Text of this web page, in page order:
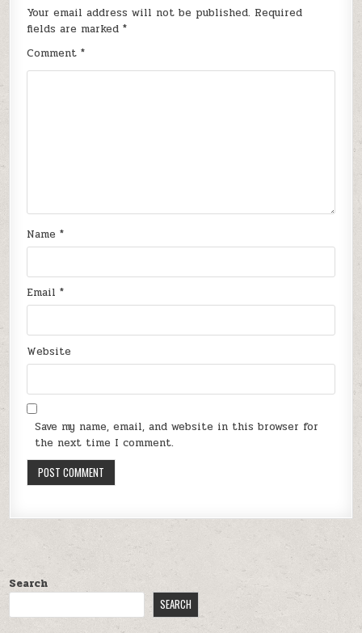
Your email address will not be published. Required
fields are marked*
Comment*
Name*
Email*
Website
Save my name, email, and website in this browser for
the next time I comment.
Search
SEARCH